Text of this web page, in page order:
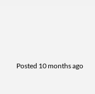
Posted 10 months ago